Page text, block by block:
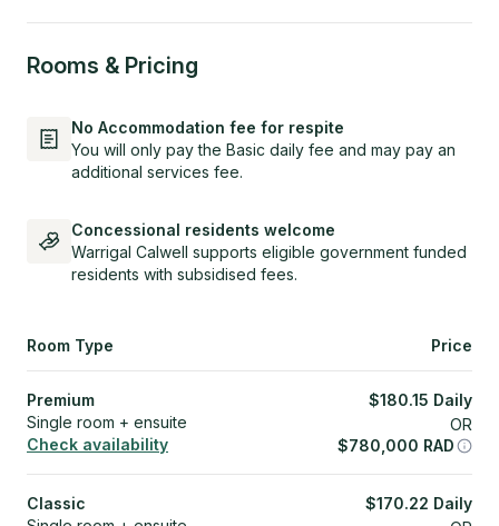
Rooms & Pricing
No Accommodation fee for respite
You will only pay the Basic daily fee and may pay an
additional services fee.
Concessional residents welcome
Warrigal Calwell supports eligible government funded
residents with subsidised fees.
Room Type Price
Premium
Single room + ensuite
Check availability
$180.15 Daily
OR
$780,000 RAD
Classic
$170.22 Daily